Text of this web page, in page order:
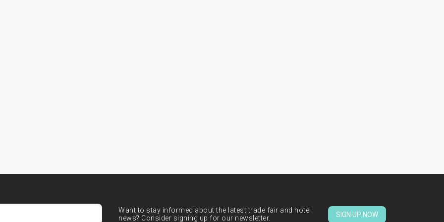
Want to stay informed about the latest trade fair and hotel
news? Consider signing up for our newsletter.
SIGN UP NOW